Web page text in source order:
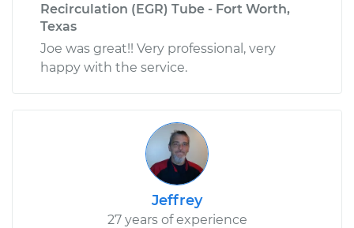
Recirculation (EGR) Tube - Fort Worth,
Texas
Joe was great!! Very professional, very
happy with the service.
Jeffrey
27 years of experience